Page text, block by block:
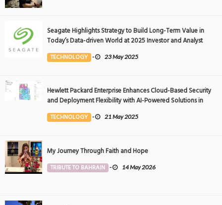
Seagate Highlights Strategy to Build Long-Term Value in
Today’s Data-driven World at 2025 Investor and Analyst
Event
TECHNOLOGY - 23 May 2025
Hewlett Packard Enterprise Enhances Cloud-Based Security
and Deployment Flexibility with AI-Powered Solutions in
the Middle East
TECHNOLOGY - 21 May 2025
My Journey Through Faith and Hope
TRIBUTE TO BAHRAIN - 14 May 2026